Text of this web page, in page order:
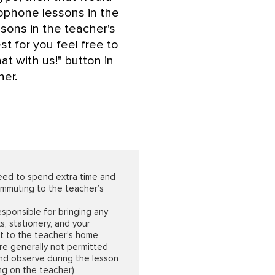
lessons in the
in the teacher's
for you feel free to
with us!" button in
to spend extra time and
to the teacher’s
for bringing any
stationery, and your
to the teacher’s home
generally not permitted
observe during the lesson
on the teacher)